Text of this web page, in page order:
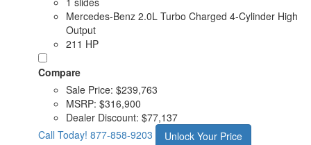
Mercedes-Benz 2.0L Turbo Charged 4-Cylinder High
Output
211 HP
Compare
Sale Price: $239,763
MSRP: $316,900
Dealer Discount: $77,137
Call Today! 877-858-9203 Unlock Your Price